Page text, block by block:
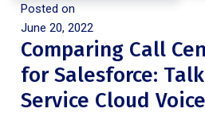
Posted on
June 20, 2022
Comparing Call
for Salesforce:
Service Cloud